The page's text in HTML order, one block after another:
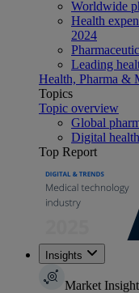
Worldwide
Health
2024
Leading
Health, Pharma &
Topics
Topic overview
Global
Digital
Top Report
Insights
Market